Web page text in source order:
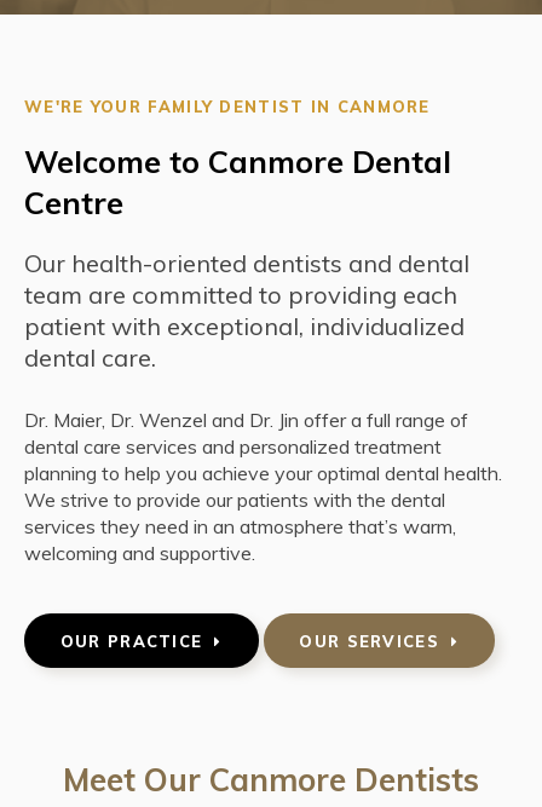
WE'RE YOUR FAMILY DENTIST IN CANMORE
Welcome to Canmore Dental
Centre
Our health-oriented dentists and dental
team are committed to providing each
patient with exceptional, individualized
dental care.
Dr. Maier, Dr. Wenzel and Dr. Jin offer a full range of
dental care services and personalized treatment
planning to help you achieve your optimal dental health.
We strive to provide our patients with the dental
services they need in an atmosphere that’s warm,
welcoming and supportive.
OUR PRACTICE OUR SERVICES
Meet Our Canmore Dentists